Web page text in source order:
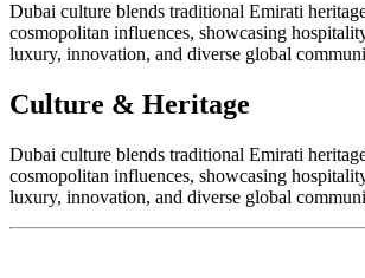
Dubai culture blends traditional Emirati
cosmopolitan influences, showcasing
luxury, innovation, and diverse global
Culture & Heritage
Dubai culture blends traditional Emirati
cosmopolitan influences, showcasing
luxury, innovation, and diverse global